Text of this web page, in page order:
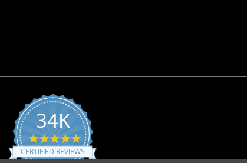
34K
4.8
star
rating
CERTIFIED REVIEWS